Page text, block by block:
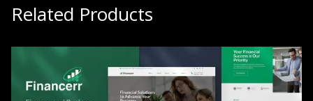
Related Products